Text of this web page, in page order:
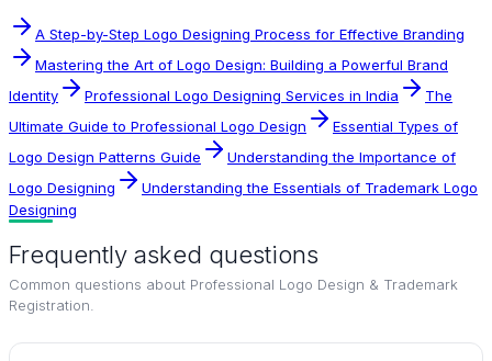
A Step-by-Step Logo Designing Process for Effective Branding
Mastering the Art of Logo Design: Building a Powerful Brand
Identity
Professional Logo Designing Services in India
The
Ultimate Guide to Professional Logo Design
Essential Types of
Logo Design Patterns Guide
Understanding the Importance of
Logo Designing
Understanding the Essentials of Trademark Logo
Designing
Frequently asked questions
Common questions about Professional Logo Design & Trademark
Registration